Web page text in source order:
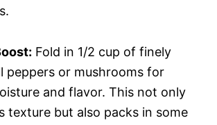
Fold in 1/2 cup of finely
peppers or mushrooms for
and flavor. This not only
texture but also packs in some